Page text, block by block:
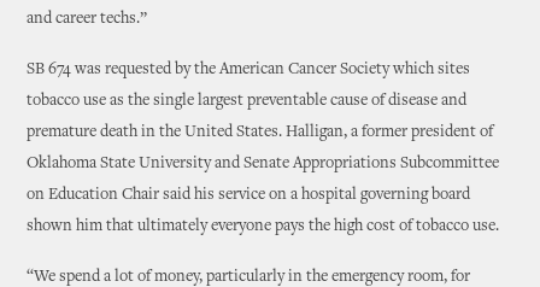
and career techs.”
SB 674 was requested by the American Cancer Society which sites
tobacco use as the single largest preventable cause of disease and
premature death in the United States. Halligan, a former president of
Oklahoma State University and Senate Appropriations Subcommittee
on Education Chair said his service on a hospital governing board
shown him that ultimately everyone pays the high cost of tobacco use.
“We spend a lot of money, particularly in the emergency room, for